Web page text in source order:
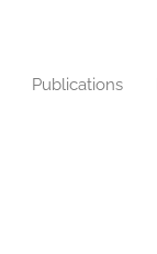
Publications